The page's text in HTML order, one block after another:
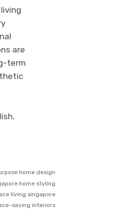
are
term
home design
home styling
living singapore
saving interiors